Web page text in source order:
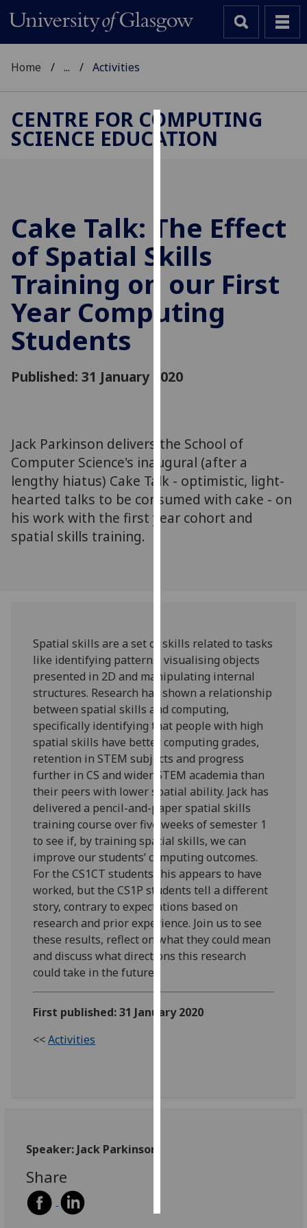
Cookies
to
improve
user
experience
and
allow
for
personalised
third
find
out
more
about
cookies
and
privacy
policy
page.
Analytics
I'm
happy
with
analytics
data
being
recorded
I do not
want
analytics
data
recorded
Personalised
I’m happy to
get
Home ... Activities
CENTRE FOR COMPUTING
SCIENCE EDUCATION
Cake Talk: The Effect
of Spatial Skills
Training on our First
Year Computing
Students
Published: 31 January 2020
Jack Parkinson delivers the School of
Computer Science's inaugural (after a
lengthy hiatus) Cake Talk - optimistic, light-
hearted talks to be consumed with cake - on
his work with the first year cohort and
spatial skills training.
Spatial skills are a set of skills related to tasks
like identifying patterns, visualising objects
presented in 2D and manipulating internal
structures. Research has shown a relationship
between spatial skills and computing,
specifically identifying that people with high
spatial skills have better computing grades,
retention in STEM subjects and progress
further in CS and wider STEM academia than
their peers with lower spatial ability. Jack has
delivered a pencil-and-paper spatial skills
training course over five weeks of semester 1
to see if, by training spatial skills, we can
improve our students’ computing outcomes.
For the CS1CT students this appears to have
worked, but the CS1P students tell a different
story, contrary to expectations based on
research and prior experience. Join us to see
these results, reflect on what they could mean
and discuss what directions this research
could take in the future.
First published: 31 January 2020
<<Activities
Speaker: Jack Parkinson
Share